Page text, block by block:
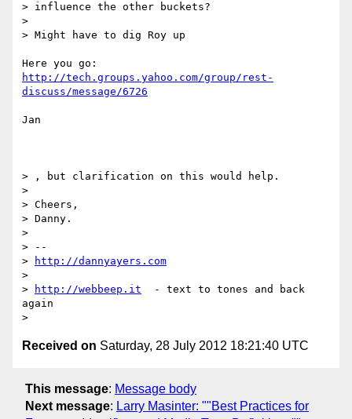
> influence the other buckets?
>
> Might have to dig Roy up
http://tech.groups.yahoo.com/group/rest-
discuss/message/6726
Jan
> , but clarification on this would help.
>
> Cheers,
> Danny.
>
> --
>
http://dannyayers.com
>
>
http://webbeep.it
  - text to tones and back
again
Received on Saturday, 28 July 2012 18:21:40 UTC
This message: Message body
Next message: Larry Masinter: ""Best Practices for